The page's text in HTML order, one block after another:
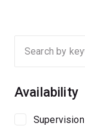
Availability
Supervision